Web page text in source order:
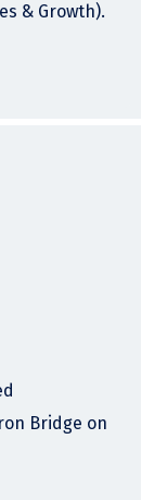
& Growth).
Bridge on